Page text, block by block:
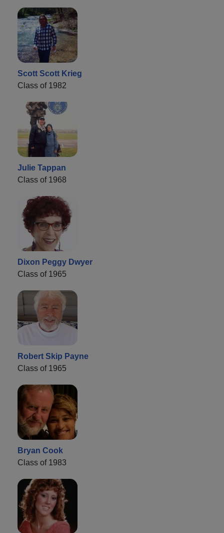
Scott Scott Krieg
Class of 1982
Julie Tappan
Class of 1968
Dixon Peggy Dwyer
Class of 1965
Robert Skip Payne
Class of 1965
Bryan Cook
Class of 1983